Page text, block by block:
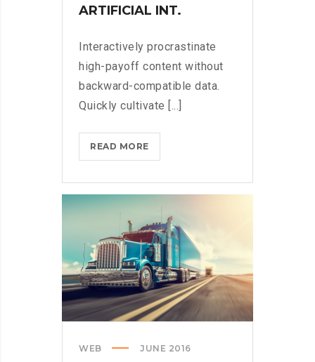
ARTIFICIAL INT.
Interactively procrastinate
high-payoff content without
backward-compatible data.
Quickly cultivate [...]
READ MOREHOW
MICROSOFT
US
TO
GET
CREATIVE
WITH
ARTIFICIAL
INT.
WEB JUNE 2016